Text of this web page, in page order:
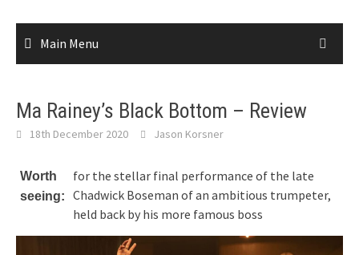
Main Menu
Ma Rainey’s Black Bottom – Review
18th December 2020 Jason Korsner
Worth
seeing:
for the stellar final performance of the late
Chadwick Boseman of an ambitious trumpeter,
held back by his more famous boss